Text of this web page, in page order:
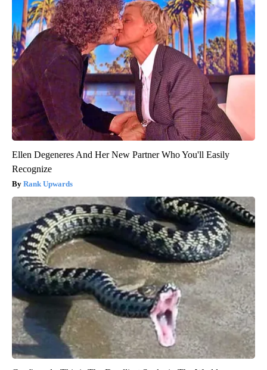
Ellen Degeneres And Her New Partner Who You'll Easily
Recognize
Rank Upwards